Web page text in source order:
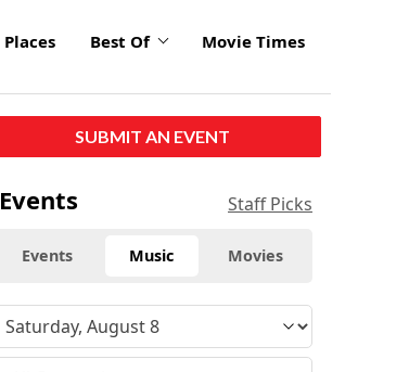
Places Best Of Movie Times
SUBMIT AN EVENT
Events Staff Picks
Events Music Movies